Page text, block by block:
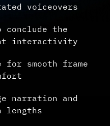
voiceovers
conclude the
interactivity
for smooth frame
narration and
lengths